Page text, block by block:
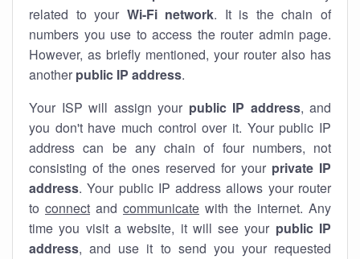
related to your Wi-Fi network. It is the chain of
numbers you use to access the router admin page.
However, as briefly mentioned, your router also has
another public IP address.
Your ISP will assign your public IP address, and
you don't have much control over it. Your public IP
address can be any chain of four numbers, not
consisting of the ones reserved for your private IP
address. Your public IP address allows your router
to connect and communicate with the internet. Any
time you visit a website, it will see your public IP
address, and use it to send you your requested